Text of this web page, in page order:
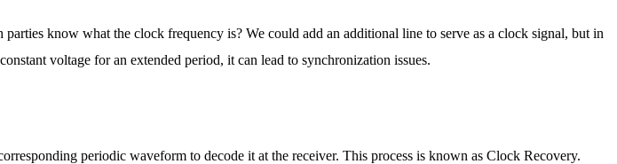
know what the clock frequency is? We could add an additional line to serve as a clock signal, but in
voltage for an extended period, it can lead to synchronization issues.
periodic waveform to decode it at the receiver. This process is known as Clock Recovery.